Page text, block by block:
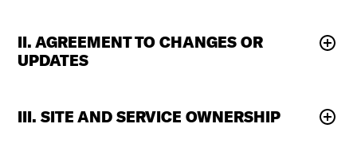
II. AGREEMENT TO CHANGES OR
UPDATES
III. SITE AND SERVICE OWNERSHIP